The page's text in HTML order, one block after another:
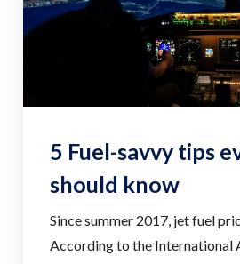
5 Fuel-savvy tips
should know
Since summer 2017, jet fuel
According to the International